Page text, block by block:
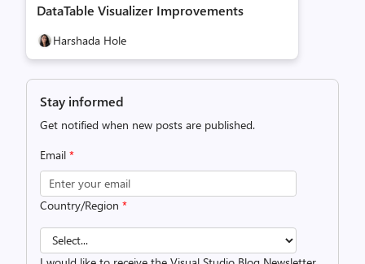
DataTable Visualizer Improvements
Harshada Hole
Stay informed
Get notified when new posts are published.
Email *
Country/Region *